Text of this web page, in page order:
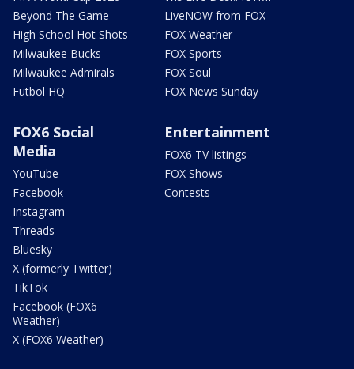
Beyond The Game
High School Hot Shots
Milwaukee Bucks
Milwaukee Admirals
Futbol HQ
LiveNOW from FOX
FOX Weather
FOX Sports
FOX Soul
FOX News Sunday
FOX6 Social
Media
YouTube
Facebook
Instagram
Threads
Bluesky
X (formerly Twitter)
TikTok
Facebook (FOX6
Weather)
X (FOX6 Weather)
Entertainment
FOX6 TV listings
FOX Shows
Contests